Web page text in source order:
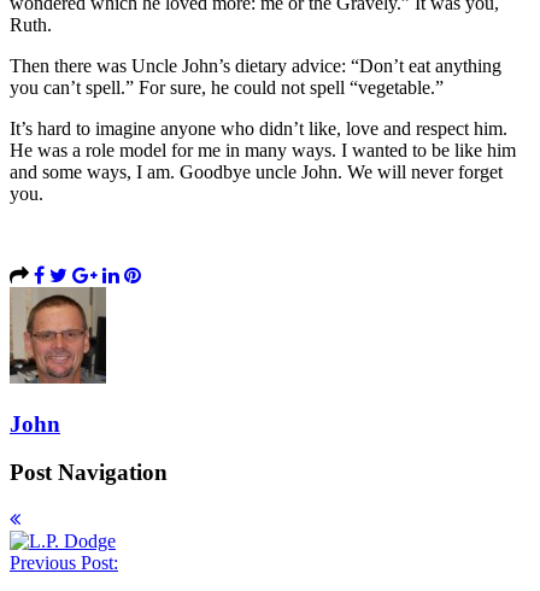
Ruth.
Then there was Uncle John’s dietary advice: “Don’t eat anything
you can’t spell.” For sure, he could not spell “vegetable.”
It’s hard to imagine anyone who didn’t like, love and respect him.
He was a role model for me in many ways. I wanted to be like him
and some ways, I am. Goodbye uncle John. We will never forget
you.
John
Post Navigation
Previous Post: